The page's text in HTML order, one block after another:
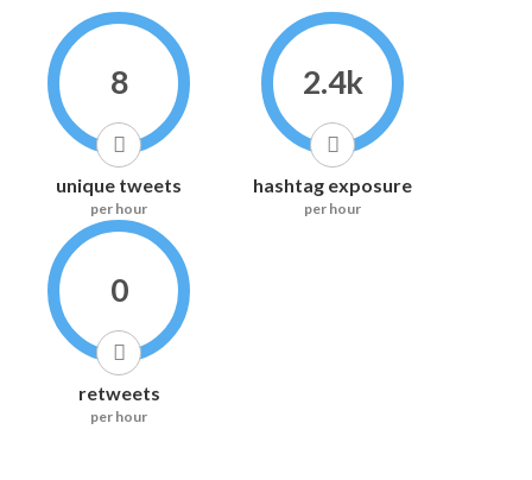
8
unique tweets
per hour
2.4k
hashtag exposure
per hour
0
retweets
per hour